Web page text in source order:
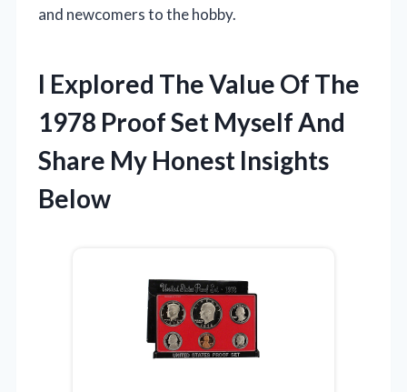
and newcomers to the hobby.
I Explored The Value Of The
1978 Proof Set Myself And
Share My Honest Insights
Below